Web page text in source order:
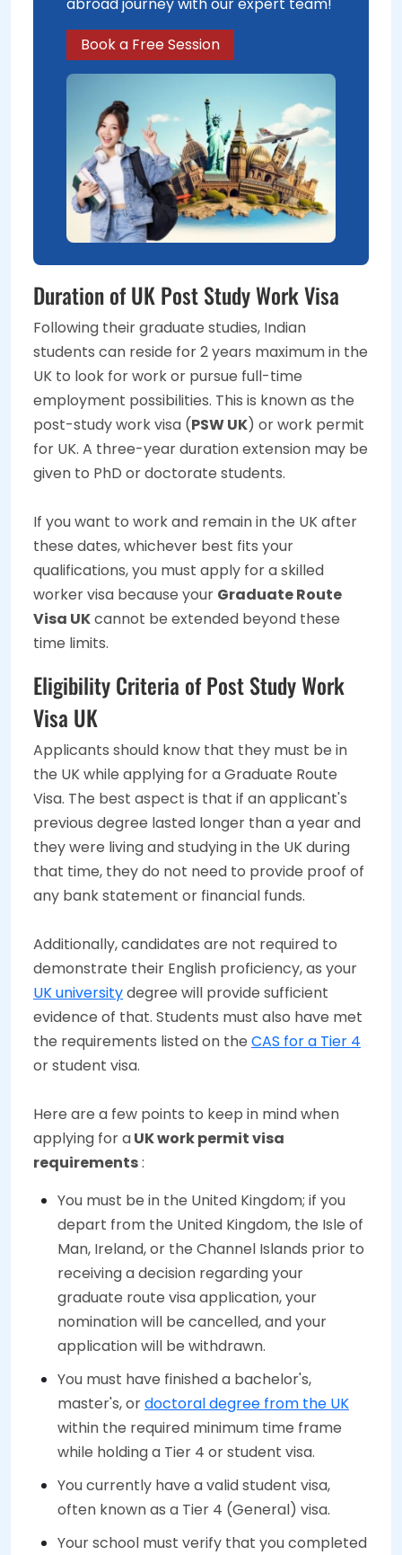
Book a Free Session
Duration of UK Post Study Work Visa
Following their graduate studies, Indian
students can reside for 2 years maximum in the
UK to look for work or pursue full-time
employment possibilities. This is known as the
post-study work visa (PSW UK) or work permit
for UK. A three-year duration extension may be
given to PhD or doctorate students.
If you want to work and remain in the UK after
these dates, whichever best fits your
qualifications, you must apply for a skilled
worker visa because your Graduate Route
Visa UKcannot be extended beyond these
time limits.
Eligibility Criteria of Post Study Work
Visa UK
Applicants should know that they must be in
the UK while applying for a Graduate Route
Visa. The best aspect is that if an applicant's
previous degree lasted longer than a year and
they were living and studying in the UK during
that time, they do not need to provide proof of
any bank statement or financial funds.
Additionally, candidates are not required to
demonstrate their English proficiency, as your
UK universitydegree will provide sufficient
evidence of that. Students must also have met
the requirements listed on the CAS for a Tier 4
or student visa.
Here are a few points to keep in mind when
applying for aUK work permit visa
requirements:
You must be in the United Kingdom; if you
depart from the United Kingdom, the Isle of
Man, Ireland, or the Channel Islands prior to
receiving a decision regarding your
graduate route visa application, your
nomination will be cancelled, and your
application will be withdrawn.
You must have finished a bachelor's,
master's, ordoctoral degree from the UK
within the required minimum time frame
while holding a Tier 4 or student visa.
You currently have a valid student visa,
often known as a Tier 4 (General) visa.
Your school must verify that you completed